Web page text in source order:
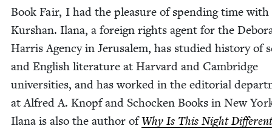
Book Fair, I had the plea­sure of spend­ing time with
Kur­shan. Ilana, a for­eign rights agent for the
Har­ris Agency in Jerusalem, has stud­ied his­to­ry of
and Eng­lish lit­er­a­ture at Har­vard and Cam­bridge
uni­ver­si­ties, and has worked in the edi­to­r­i­al
at Alfred A. Knopf and Schock­en Books in New
Ilana is also the author ofWhy Is This Night